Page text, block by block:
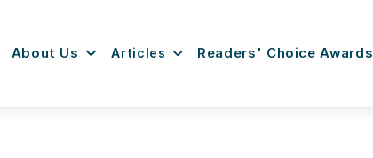
About Us Articles Readers' Choice Awards